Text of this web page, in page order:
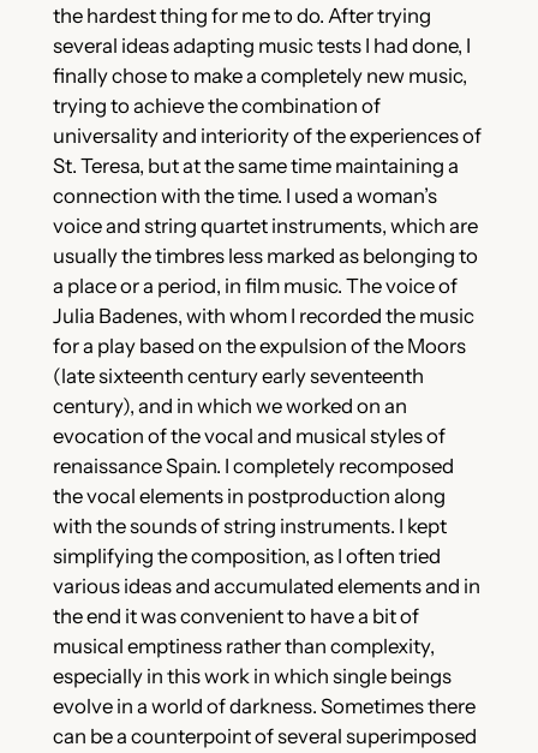
the hardest thing for me to do. After trying
several ideas adapting music tests I had done, I
finally chose to make a completely new music,
trying to achieve the combination of
universality and interiority of the experiences of
St. Teresa, but at the same time maintaining a
connection with the time. I used a woman’s
voice and string quartet instruments, which are
usually the timbres less marked as belonging to
a place or a period, in film music. The voice of
Julia Badenes, with whom I recorded the music
for a play based on the expulsion of the Moors
(late sixteenth century early seventeenth
century), and in which we worked on an
evocation of the vocal and musical styles of
renaissance Spain. I completely recomposed
the vocal elements in postproduction along
with the sounds of string instruments. I kept
simplifying the composition, as I often tried
various ideas and accumulated elements and in
the end it was convenient to have a bit of
musical emptiness rather than complexity,
especially in this work in which single beings
evolve in a world of darkness. Sometimes there
can be a counterpoint of several superimposed